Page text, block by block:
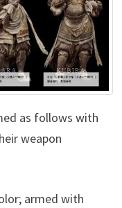
as follows with
weapon
armed with